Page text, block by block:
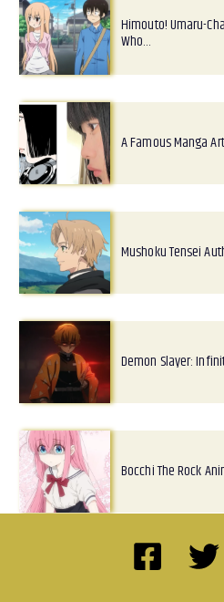
Himouto! Umaru-
Who…
A Famous Manga
Mushoku Tensei
Demon Slayer:
Bocchi The Rock